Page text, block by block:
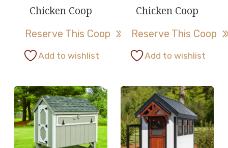
Chicken Coop
Reserve This Coop
This
multiple
variants.
The
options
Add to wishlist
Chicken Coop
Reserve This Coop
This
multiple
variants.
The
options
Add to wishlist